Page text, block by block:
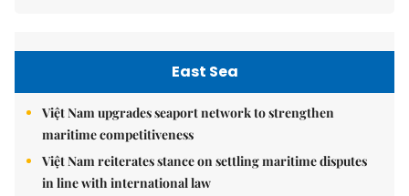
East Sea
Việt Nam upgrades seaport network to strengthen
maritime competitiveness
Việt Nam reiterates stance on settling maritime disputes
in line with international law